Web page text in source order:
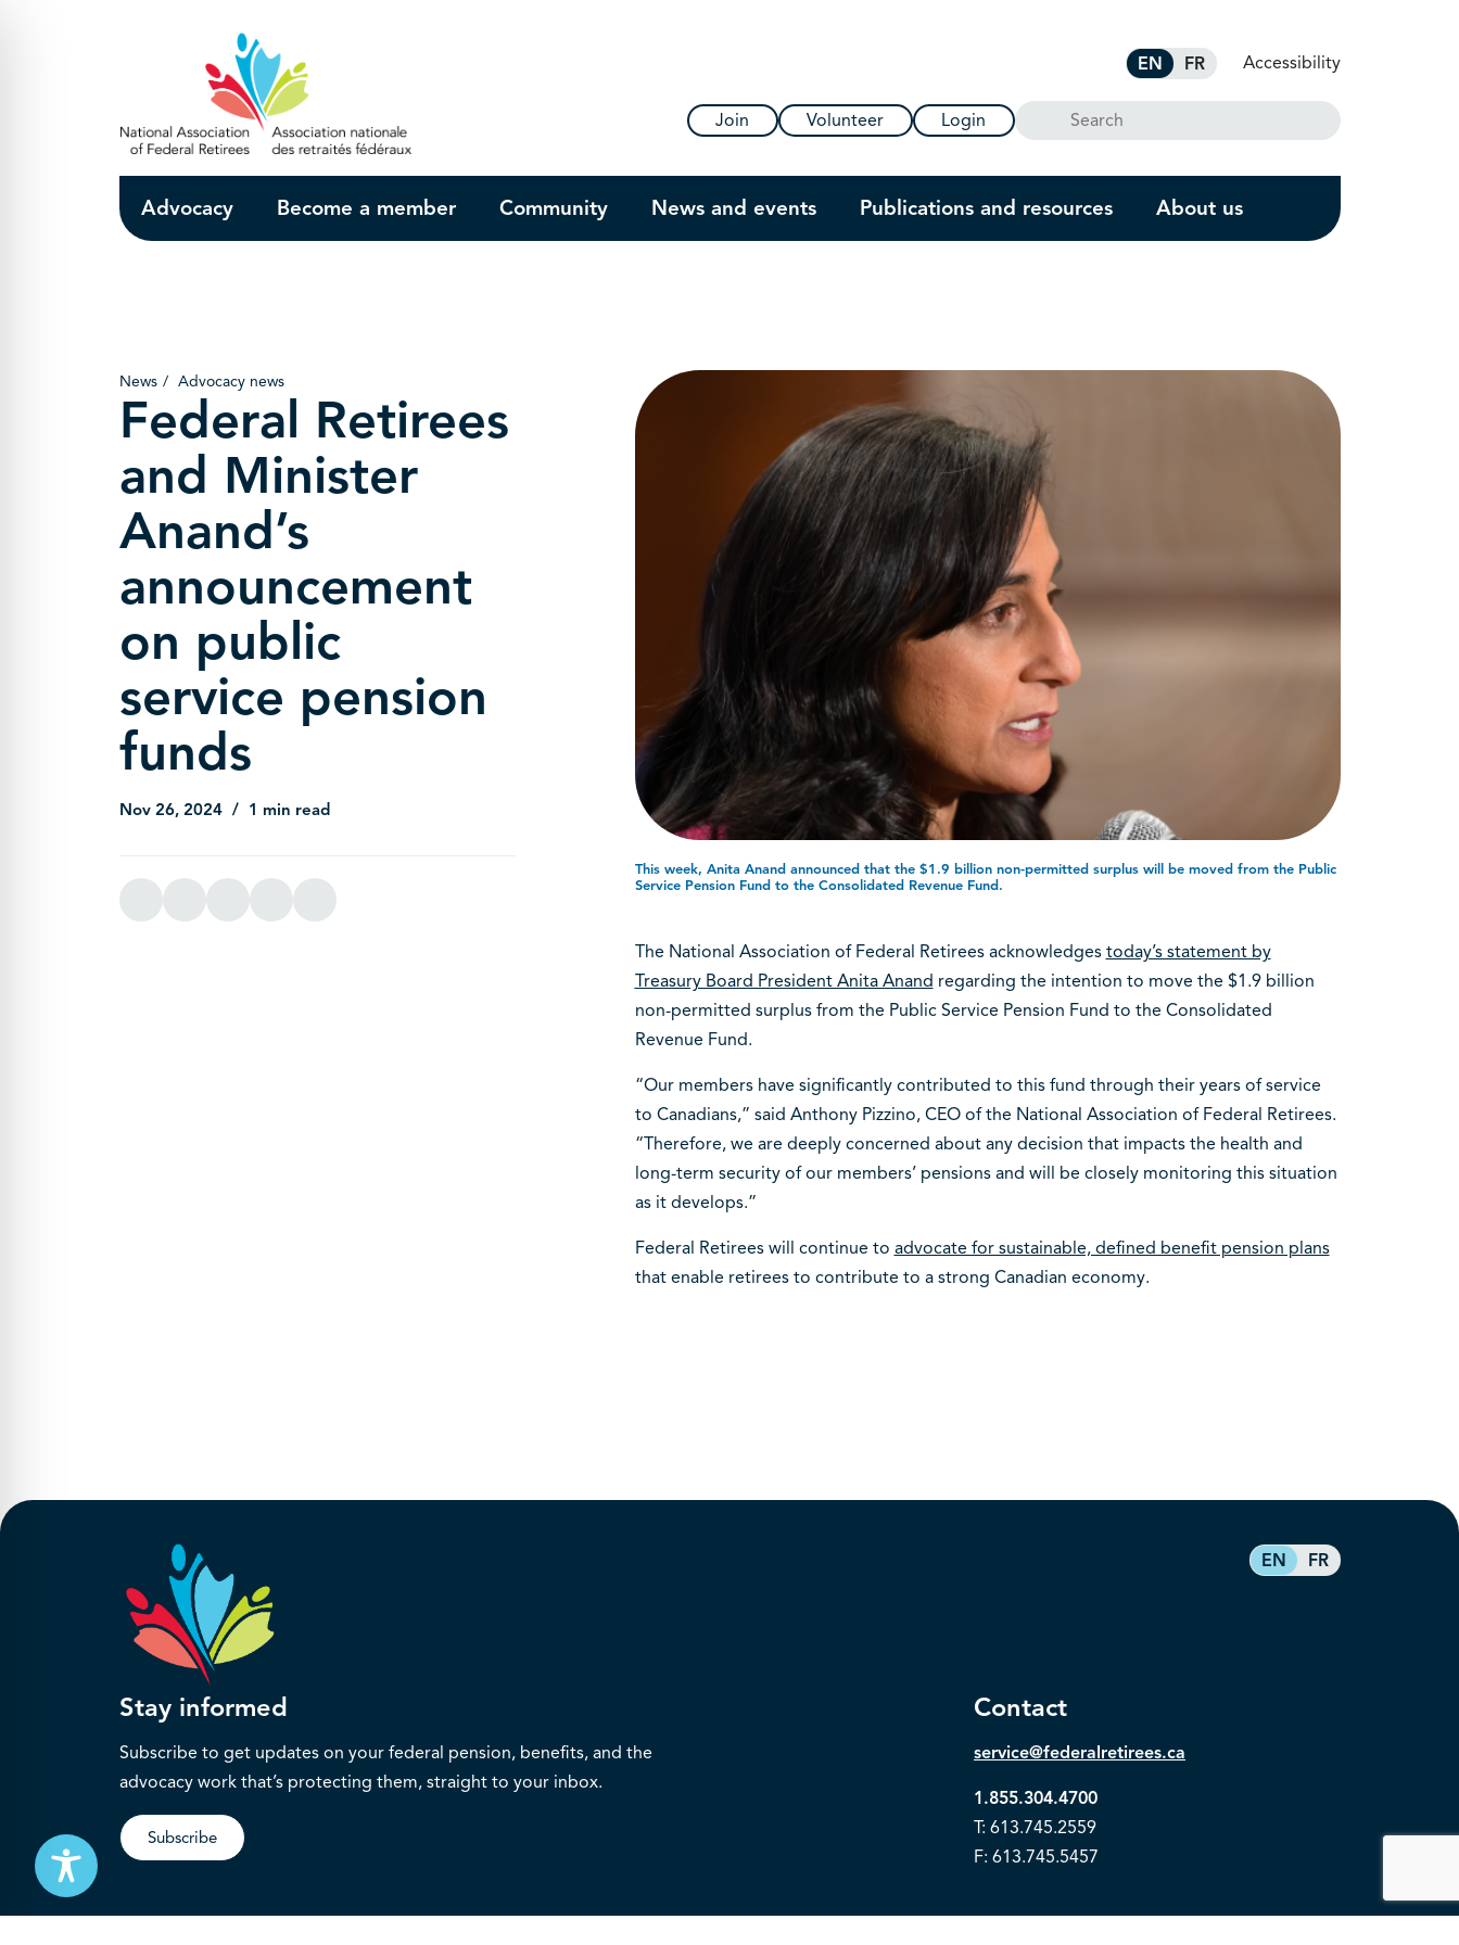
EN FR Accessibility
Join Volunteer Login Search
Advocacy Become a member Community News and events Publications and resources About us
News Advocacy news
Federal Retirees
and Minister
Anand’s
announcement
on public
service pension
funds
Nov 26, 2024 1 min read
This week, Anita Anand announced that the $1.9 billion non-permitted surplus will be moved from the Public
Service Pension Fund to the Consolidated Revenue Fund.
The National Association of Federal Retirees acknowledges today’s statement by
Treasury Board President Anita Anand regarding the intention to move the $1.9 billion
non-permitted surplus from the Public Service Pension Fund to the Consolidated
Revenue Fund.
“Our members have significantly contributed to this fund through their years of service
to Canadians,” said Anthony Pizzino, CEO of the National Association of Federal Retirees.
“Therefore, we are deeply concerned about any decision that impacts the health and
long-term security of our members’ pensions and will be closely monitoring this situation
as it develops.”
Federal Retirees will continue to advocate for sustainable, defined benefit pension plans
that enable retirees to contribute to a strong Canadian economy.
EN FR
Stay informed
Subscribe to get updates on your federal pension, benefits, and the
advocacy work that’s protecting them, straight to your inbox.
Subscribe
Contact
service@federalretirees.ca
1.855.304.4700
T: 613.745.2559
F: 613.745.5457